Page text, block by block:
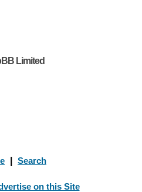
Limited
Search
on this Site